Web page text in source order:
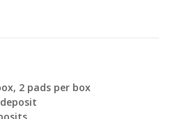
2 pads per box